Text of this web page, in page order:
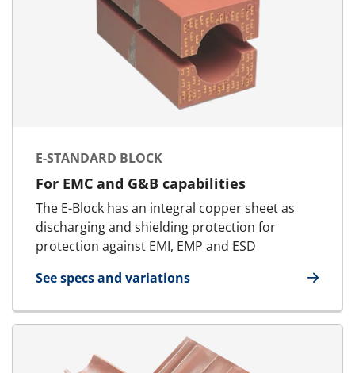
E-STANDARD BLOCK
For EMC and G&B capabilities
The E-Block has an integral copper sheet as
discharging and shielding protection for
protection against EMI, EMP and ESD
See specs and variations
for E-Standard Block